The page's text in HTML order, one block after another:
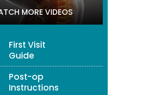
MORE VIDEOS
First Visit
Guide
Post-op
Instructions